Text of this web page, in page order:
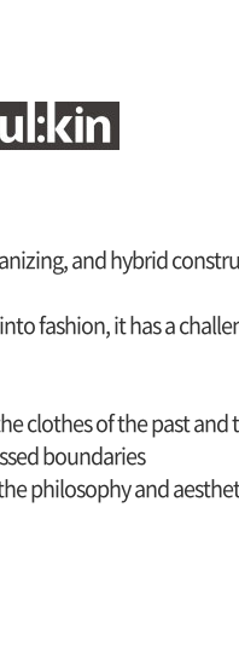
and hybrid
fashion, it has a
clothes of the past and
boundaries
philosophy and